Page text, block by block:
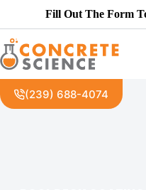
Fill Out The Form
(239) 688-4074